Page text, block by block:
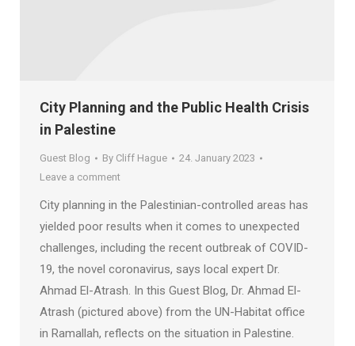
City Planning and the Public Health Crisis
in Palestine
Guest Blog By Cliff Hague
24. January 2023
Leave a comment
City planning in the Palestinian-controlled areas has
yielded poor results when it comes to unexpected
challenges, including the recent outbreak of COVID-
19, the novel coronavirus, says local expert Dr.
Ahmad El-Atrash. In this Guest Blog, Dr. Ahmad El-
Atrash (pictured above) from the UN-Habitat office
in Ramallah, reflects on the situation in Palestine.